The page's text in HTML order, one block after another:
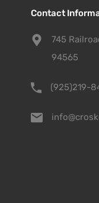
Contact
745
94565
(925)219-